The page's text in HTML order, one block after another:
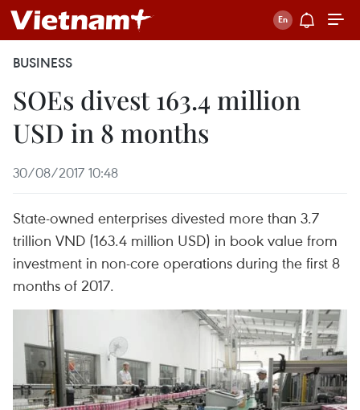
BUSINESS
SOEs divest 163.4 million
USD in 8 months
30/08/2017 10:48
State-owned enterprises divested more than 3.7
trillion VND (163.4 million USD) in book value from
investment in non-core operations during the first 8
months of 2017.